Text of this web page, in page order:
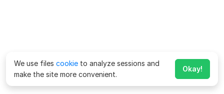
We use files cookie to analyze sessions and
make the site more convenient.
Okay!